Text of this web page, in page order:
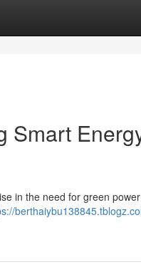
Smart
in the need for green